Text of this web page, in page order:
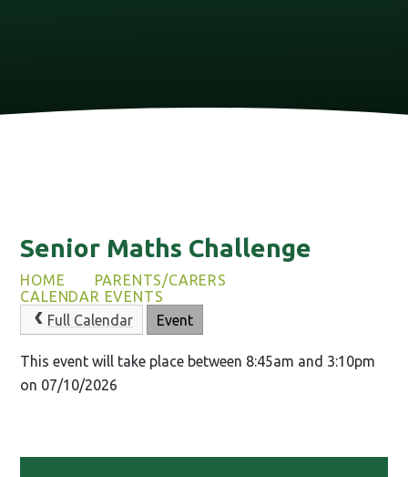
Senior Maths Challenge
HOME
PARENTS/CARERS
CALENDAR EVENTS
Full Calendar
Event
This event will take place between 8:45am and 3:10pm
on 07/10/2026